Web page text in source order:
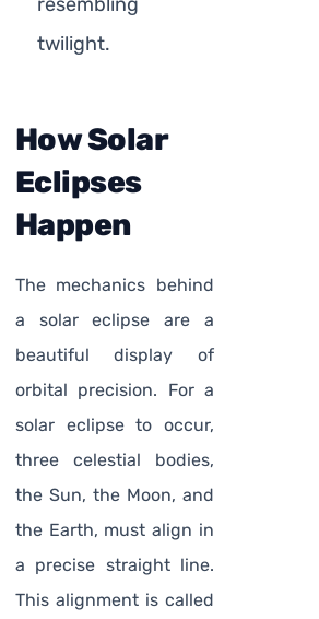
twilight.
How Solar
Eclipses
Happen
The mechanics behind
a solar eclipse are a
beautiful display of
orbital precision. For a
solar eclipse to occur,
three celestial bodies,
the Sun, the Moon, and
the Earth, must align in
a precise straight line.
This alignment is called